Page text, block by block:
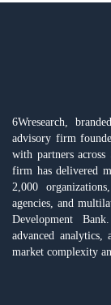
6Wresearch,
advisory firm
with partners
firm has delivered
2,000
agencies, and
Development
advanced analytics,
market complexity